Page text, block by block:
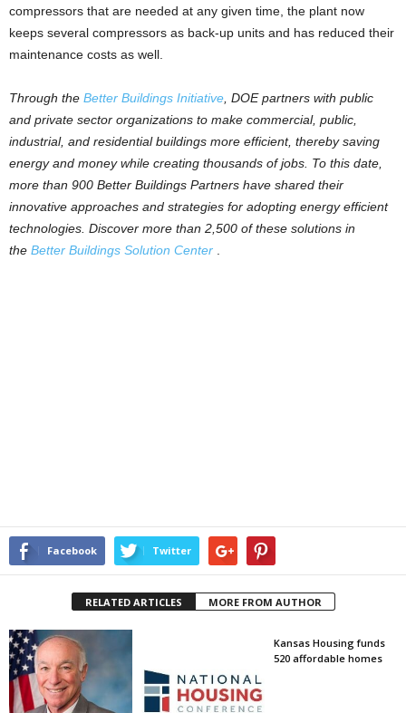
compressors that are needed at any given time, the plant now
keeps several compressors as back-up units and has reduced their
maintenance costs as well.
Through the Better Buildings Initiative , DOE partners with public
and private sector organizations to make commercial, public,
industrial, and residential buildings more efficient, thereby saving
energy and money while creating thousands of jobs. To this date,
more than 900 Better Buildings Partners have shared their
innovative approaches and strategies for adopting energy efficient
technologies. Discover more than 2,500 of these solutions in
the Better Buildings Solution Center
Facebook Twitter
RELATED ARTICLES MORE FROM AUTHOR
Kansas Housing funds
520 affordable homes